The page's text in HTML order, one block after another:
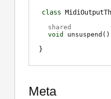
class
shared
void
unsuspend ( )
Meta